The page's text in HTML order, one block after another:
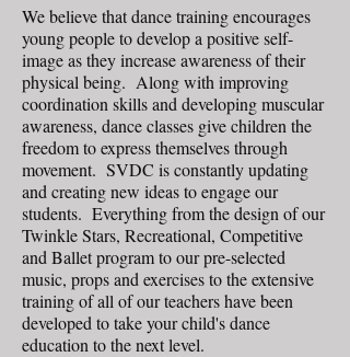
We believe that dance training encourages
young people to develop a positive self-
image as they increase awareness of their
physical being. Along with improving
coordination skills and developing muscular
awareness, dance classes give children the
freedom to express themselves through
movement. SVDC is constantly updating
and creating new ideas to engage our
students. Everything from the design of our
Twinkle Stars, Recreational, Competitive
and Ballet program to our pre-selected
music, props and exercises to the extensive
training of all of our teachers have been
developed to take your child's dance
education to the next level.